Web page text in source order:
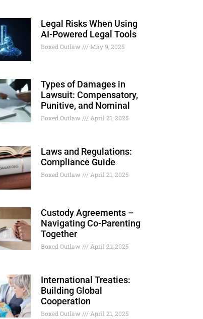
Legal Risks When Using
AI-Powered Legal Tools
Boxed Outlaw May 9, 2025
Types of Damages in
Lawsuit: Compensatory,
Punitive, and Nominal
Boxed Outlaw April 21, 2025
Laws and Regulations:
Compliance Guide
Boxed Outlaw April 21, 2025
Custody Agreements –
Navigating Co-Parenting
Together
Boxed Outlaw April 21, 2025
International Treaties:
Building Global
Cooperation
Boxed Outlaw April 21, 2025